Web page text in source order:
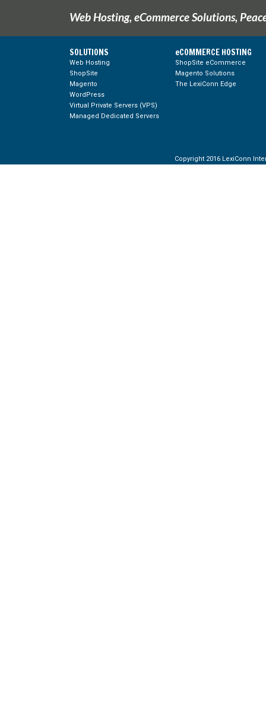
Web Hosting, eCommerce Solutions,
SOLUTIONS
Web Hosting
ShopSite
Magento
WordPress
Virtual Private Servers (VPS)
Managed Dedicated Servers
eCOMMERCE HOSTING
ShopSite eCommerce
Magento Solutions
The LexiConn Edge
Copyright 2016 LexiConn